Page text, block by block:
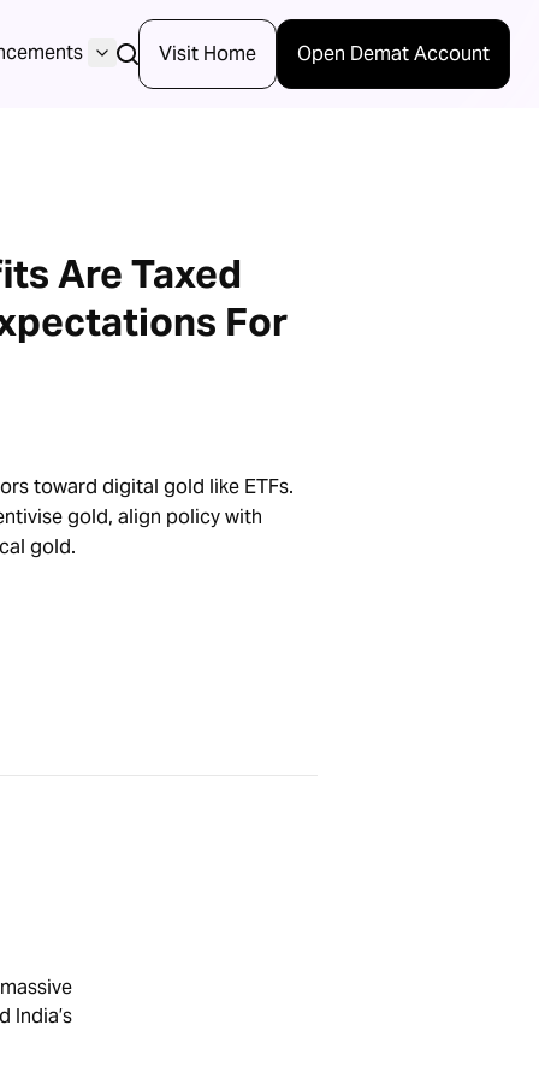
Visit Home Open Demat Account
Are Taxed
For
toward digital gold like ETFs.
gold, align policy with
gold.
India’s